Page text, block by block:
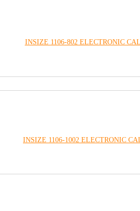
INSIZE 1106-802 ELECTRONIC
INSIZE 1106-1002 ELECTRONIC